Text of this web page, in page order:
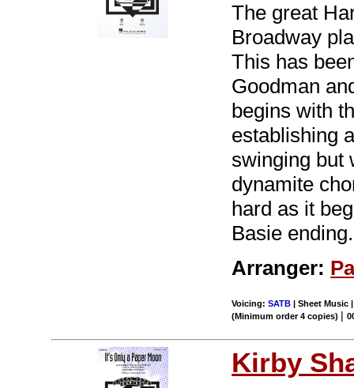
The great
Broadway
This has
Goodman
begins with
establishing
swinging but
dynamite
hard as it
Basie ending.
Arranger:
Voicing:SATB | Sheet Music
(Minimum order 4 copies) |
Kirby